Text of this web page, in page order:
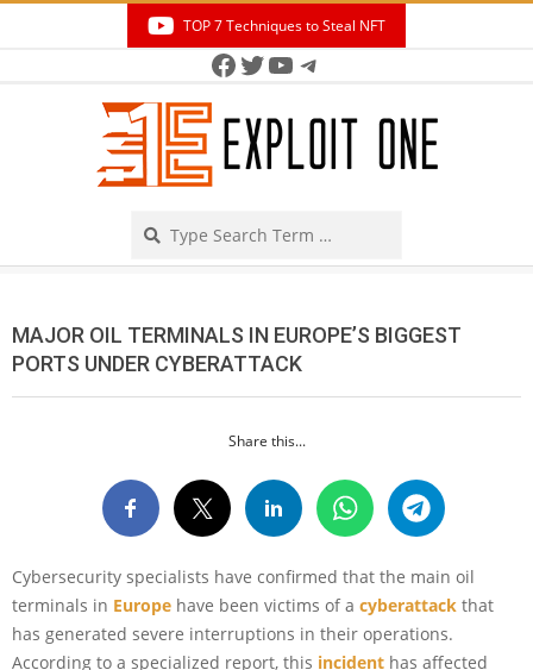
TOP 7 Techniques to Steal NFT
Facebook
Twitter
YouTube
Telegram
MAJOR OIL TERMINALS IN EUROPE’S BIGGEST
PORTS UNDER CYBERATTACK
Share this...
Cybersecurity specialists have confirmed that the main oil
terminals in Europe have been victims of a cyberattack that
has generated severe interruptions in their operations.
According to a specialized report, this incident has affected